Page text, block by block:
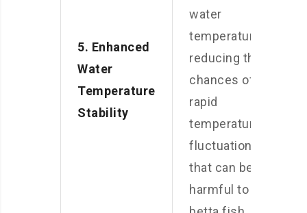
5. Enhanced
Water
Temperature
Stability
water
temperature,
reducing the
chances of
rapid
temperature
fluctuations
that can be
harmful to